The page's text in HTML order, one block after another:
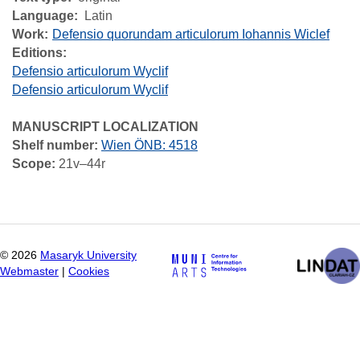
Language
Latin
Work
Defensio quorundam articulorum Iohannis Wiclef
Editions:
Defensio articulorum Wyclif
Defensio articulorum Wyclif
MANUSCRIPT LOCALIZATION
Shelf number: Wien ÖNB: 4518
Scope: 21v–44r
© 2026 Masaryk University
Webmaster
Cookies